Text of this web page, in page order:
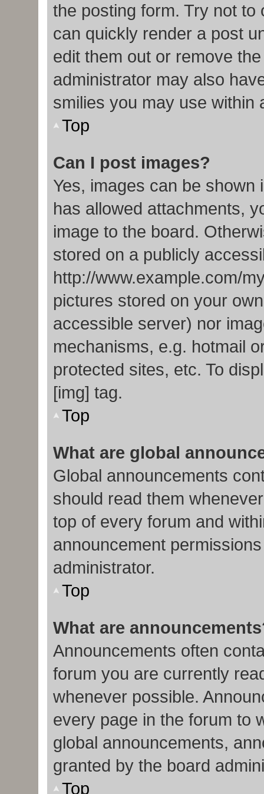
the posting form. Try not
can quickly render a post
edit them out or remove
administrator may also
smilies you may use within
Top
Can I post images?
Yes, images can be
has allowed attachments,
image to the board.
stored on a publicly
http://www.example.com/
pictures stored on your
accessible server) nor
mechanisms, e.g. hotmail
protected sites, etc. To
[img] tag.
Top
What are global
Global announcements
should read them
top of every forum and
announcement
administrator.
Top
What are
Announcements often
forum you are currently
whenever possible.
every page in the forum to
global announcements,
granted by the board
Top